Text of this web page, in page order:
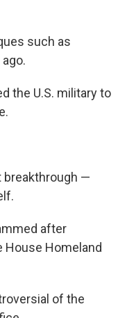
such as
the U.S. military to
breakthrough —
after
House Homeland
of the